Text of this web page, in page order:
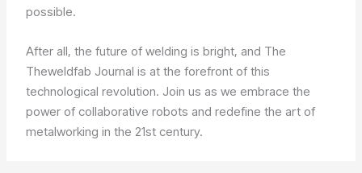
possible.
After all, the future of welding is bright, and The
Theweldfab Journal is at the forefront of this
technological revolution. Join us as we embrace the
power of collaborative robots and redefine the art of
metalworking in the 21st century.